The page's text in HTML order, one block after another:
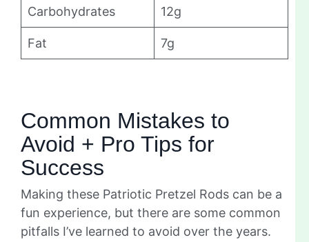
Carbohydrates 12g
Fat 7g
Common Mistakes to
Avoid + Pro Tips for
Success
Making these Patriotic Pretzel Rods can be a
fun experience, but there are some common
pitfalls I’ve learned to avoid over the years.